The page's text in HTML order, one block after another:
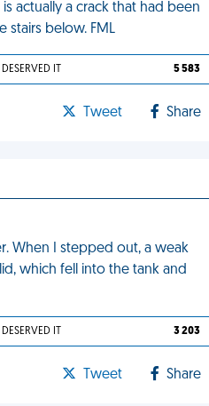
actually a crack that had been
below. FML
IT 5 583
Tweet Share
When I stepped out, a weak
which fell into the tank and
IT 3 203
Tweet Share